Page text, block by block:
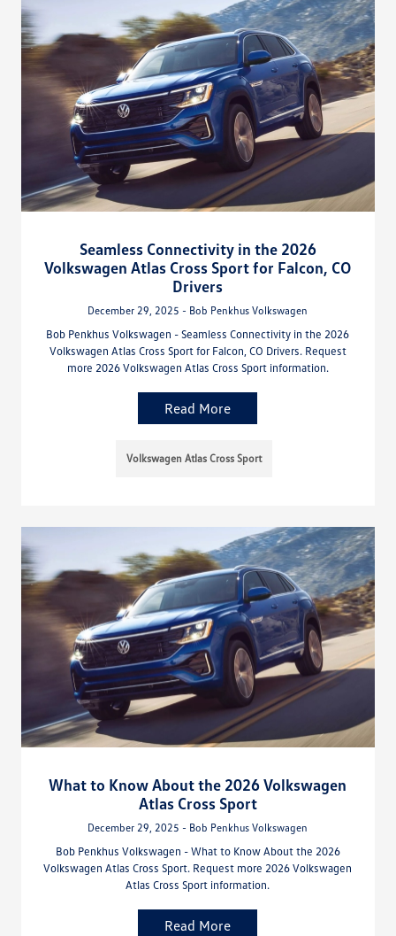
Seamless Connectivity in the 2026
Volkswagen Atlas Cross Sport for Falcon, CO
Drivers
December 29, 2025 - Bob Penkhus Volkswagen
Bob Penkhus Volkswagen - Seamless Connectivity in the 2026
Volkswagen Atlas Cross Sport for Falcon, CO Drivers. Request
more 2026 Volkswagen Atlas Cross Sport information.
Read More
Volkswagen Atlas Cross Sport
What to Know About the 2026 Volkswagen
Atlas Cross Sport
December 29, 2025 - Bob Penkhus Volkswagen
Bob Penkhus Volkswagen - What to Know About the 2026
Volkswagen Atlas Cross Sport. Request more 2026 Volkswagen
Atlas Cross Sport information.
Read More